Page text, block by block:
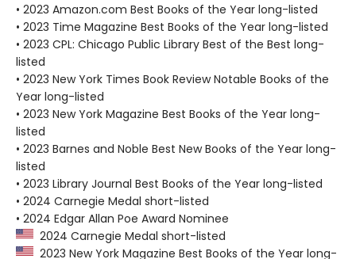
• 2023 Amazon.com Best Books of the Year long-listed
• 2023 Time Magazine Best Books of the Year long-listed
• 2023 CPL: Chicago Public Library Best of the Best long-
listed
• 2023 New York Times Book Review Notable Books of the
Year long-listed
• 2023 New York Magazine Best Books of the Year long-
listed
• 2023 Barnes and Noble Best New Books of the Year long-
listed
• 2023 Library Journal Best Books of the Year long-listed
• 2024 Carnegie Medal short-listed
• 2024 Edgar Allan Poe Award Nominee
2024 Carnegie Medal short-listed
2023 New York Magazine Best Books of the Year long-